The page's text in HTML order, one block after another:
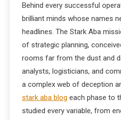
Behind every successful
brilliant minds whose names
headlines. The Stark Aba
of strategic planning,
rooms far from the dust and
analysts, logisticians, and
a complex web of deception
stark aba blog each phase to
studied every variable, from